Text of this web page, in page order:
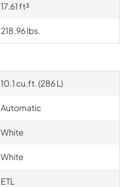
17.61 ft³
218.96 lbs.
10.1 cu.ft. (286 L)
Automatic
White
White
ETL